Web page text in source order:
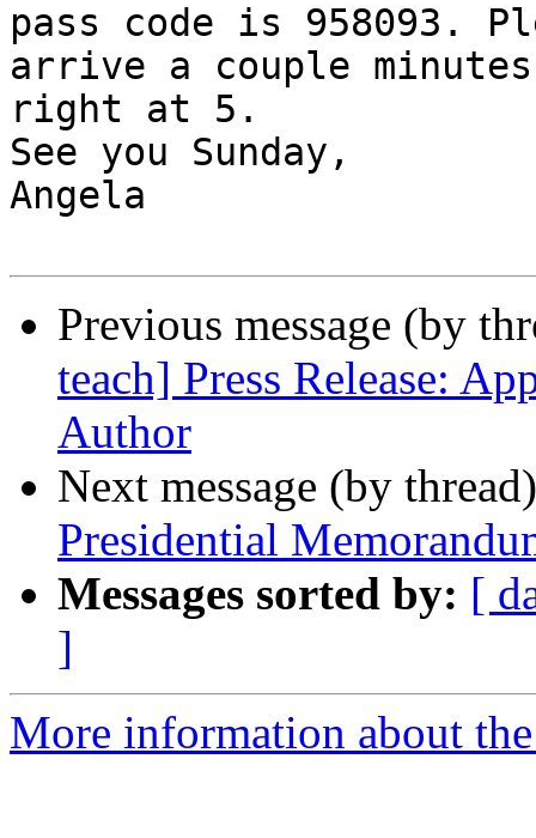
pass code is 958093.
arrive a couple
right at 5.
See you Sunday,
Angela
Previous message (by
teach] Press Release:
Author
Next message (by
Presidential
Messages sorted by: [
]
More information about